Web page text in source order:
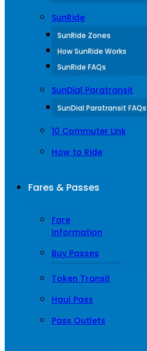
SunRide
SunRide Zones
How SunRide Works
SunRide FAQs
SunDial Paratransit
SunDial Paratransit FAQs
10 Commuter Link
How to Ride
Fares & Passes
Fare
Information
Buy Passes
Token Transit
Haul Pass
Pass Outlets